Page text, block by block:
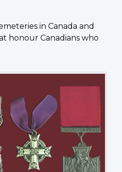
in Canada and
honour Canadians who